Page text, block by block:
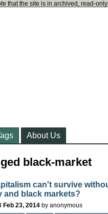
that the site is in archived, read-
About Us
black-market
can't survive
and black markets?
Feb 23, 2014 by anonymous